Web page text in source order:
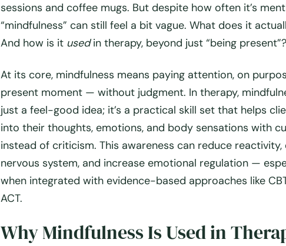
sessions and coffee mugs. But despite how often it’s
“mindfulness” can still feel a bit vague. What does it
And how is it usedin therapy, beyond just “being present”?
At its core, mindfulness means paying attention, on
present moment — without judgment. In therapy,
just a feel-good idea; it’s a practical skill set that helps
into their thoughts, emotions, and body sensations with
instead of criticism. This awareness can reduce reactivity,
nervous system, and increase emotional regulation —
when integrated with evidence-based approaches like
ACT.
Why Mindfulness Is Used in